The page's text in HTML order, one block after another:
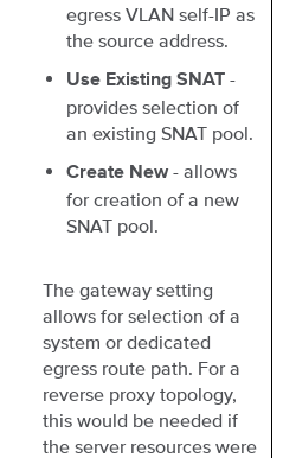
egress VLAN self-IP as
the source address.
Use Existing SNAT -
provides selection of
an existing SNAT pool.
Create New- allows
for creation of a new
SNAT pool.
The gateway setting
allows for selection of a
system or dedicated
egress route path. For a
reverse proxy topology,
this would be needed if
the server resources were